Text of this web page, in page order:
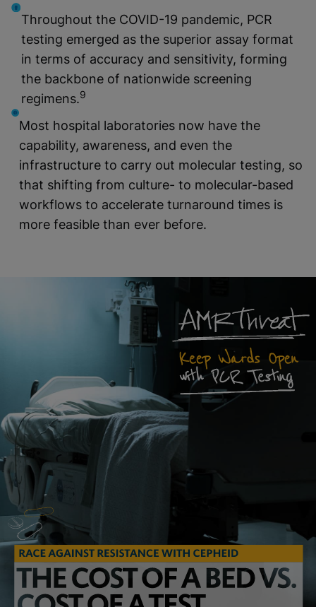
Throughout the COVID-19 pandemic, PCR
testing emerged as the superior assay format
in terms of accuracy and sensitivity, forming
the backbone of nationwide screening
regimens.9
Most hospital laboratories now have the
capability, awareness, and even the
infrastructure to carry out molecular testing, so
that shifting from culture- to molecular-based
workflows to accelerate turnaround times is
more feasible than ever before.